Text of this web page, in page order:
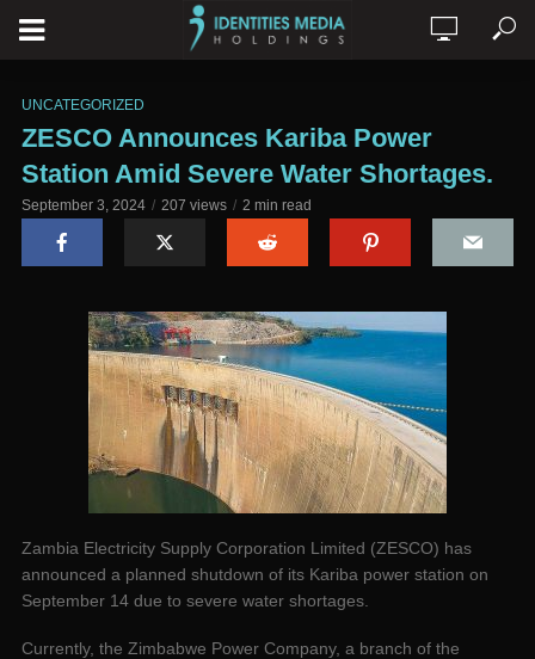
UNCATEGORIZED
ZESCO Announces Kariba Power
Station Amid Severe Water Shortages.
September 3, 2024 207 views 2 min read
Zambia Electricity Supply Corporation Limited (ZESCO) has
announced a planned shutdown of its Kariba power station on
September 14 due to severe water shortages.
Currently, the Zimbabwe Power Company, a branch of the